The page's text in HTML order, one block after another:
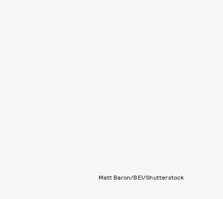
Matt Baron/BEI/Shutterstock